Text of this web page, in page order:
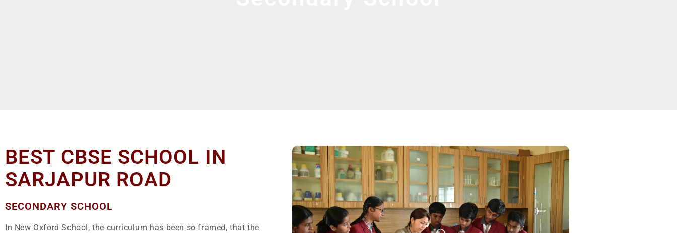
BEST CBSE SCHOOL IN
SARJAPUR ROAD
SECONDARY SCHOOL
In New Oxford School, the curriculum has been so framed, that the